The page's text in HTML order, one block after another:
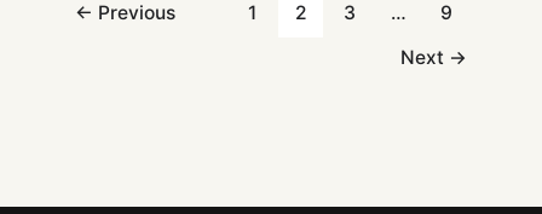
← Previous 1 2 3 …
9
Next →